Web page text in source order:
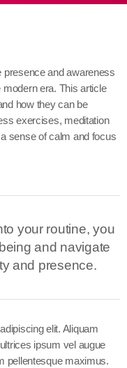
presence and awareness
modern era. This article
how they can be
exercises, meditation
sense of calm and focus
your routine, you
and navigate
and presence.
elit. Aliquam
ipsum vel augue
pellentesque maximus.